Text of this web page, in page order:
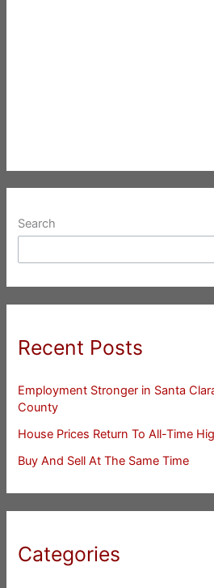
Search
Recent Posts
Employment Stronger in Santa
County
House Prices Return To All-Time
Buy And Sell At The Same Time
Categories